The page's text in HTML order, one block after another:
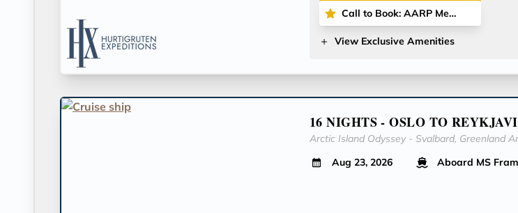
Call to Book: AARP Members Save 5% on Cruise Fares + Onboard Credit!
View Exclusive Amenities
16 NIGHTS - OSLO TO
Arctic Island Odyssey - Svalbard, Greenland
Aug 23, 2026
Aboard MS Fram